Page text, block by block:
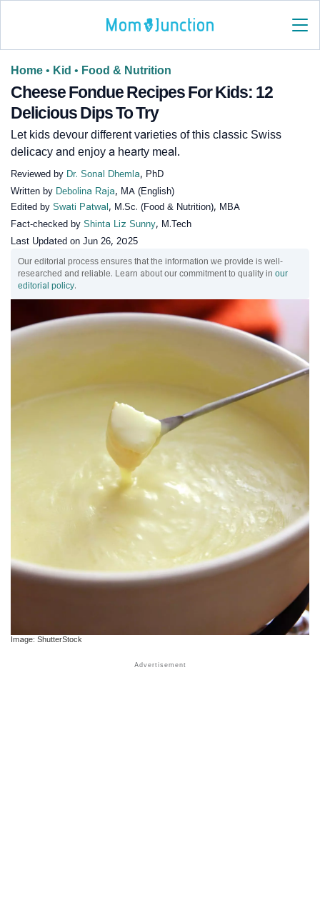
Home • Kid • Food & Nutrition
Cheese Fondue Recipes For Kids: 12
Delicious Dips To Try
Let kids devour different varieties of this classic Swiss
delicacy and enjoy a hearty meal.
Reviewed by Dr. Sonal Dhemla, PhD
Written by Debolina Raja, MA (English)
Edited by Swati Patwal , M.Sc. (Food & Nutrition), MBA
Fact-checked by Shinta Liz Sunny, M.Tech
Last Updated on Jun 26, 2025
Our editorial process ensures that the information we provide is well-
researched and reliable. Learn about our commitment to quality in our
editorial policy.
Image: ShutterStock